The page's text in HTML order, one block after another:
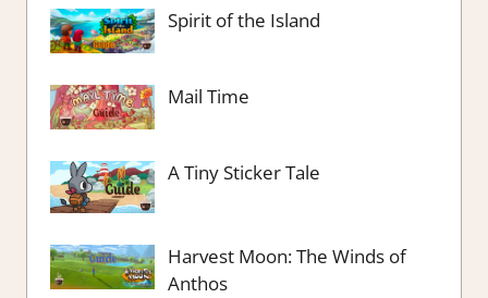
Spirit of the Island
Mail Time
A Tiny Sticker Tale
Harvest Moon: The Winds of
Anthos